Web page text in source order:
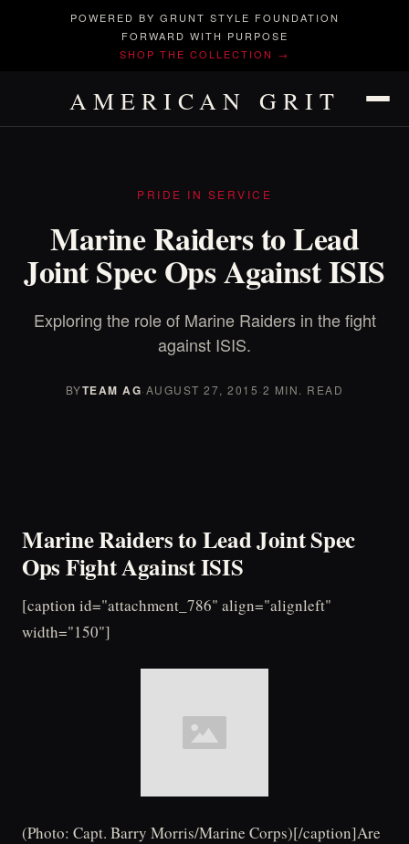
POWERED BY GRUNT STYLE FOUNDATION
FORWARD WITH PURPOSE
SHOP THE COLLECTION →
AMERICAN GRIT
PRIDE IN SERVICE
Marine Raiders to Lead
Joint Spec Ops Against ISIS
Exploring the role of Marine Raiders in the fight
against ISIS.
BYTEAM AG·AUGUST 27, 2015·2 MIN. READ
Marine Raiders to Lead Joint Spec
Ops Fight Against ISIS
[caption id="attachment_786" align="alignleft"
width="150"]
(Photo: Capt. Barry Morris/Marine Corps)[/caption]Are